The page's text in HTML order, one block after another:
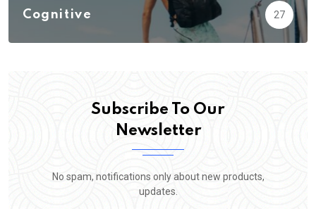
Cognitive 27
Subscribe To Our
Newsletter
No spam, notifications only about new products,
updates.